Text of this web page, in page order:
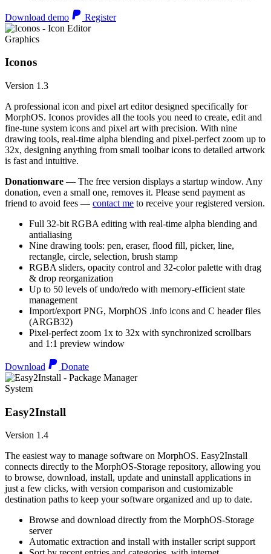
Download demo Register
Graphics
Iconos
Version 1.3
A professional icon and pixel art editor designed specifically for
MorphOS. Iconos provides all the tools you need to create, edit and
fine-tune system icons and pixel art with precision. With nine
drawing tools, real-time alpha blending and pixel-perfect zoom up to
32x, designing anything from small toolbar icons to detailed artwork
is fast and intuitive.
Donationware — The free version displays a startup window. Any
donation, even a small one, removes it. Please send payment as
friend to avoid fees — contact me to receive your registered version.
Full 32-bit RGBA editing with real-time alpha blending and
antialiasing
Nine drawing tools: pen, eraser, flood fill, picker, line,
rectangle, circle, selection, brush stamp
RGBA sliders, opacity control and 32-color palette with drag
& drop reorganization
Up to 50 levels of undo/redo with memory-efficient state
management
Import/export PNG, MorphOS .info icons and C header files
(ARGB32)
Pixel-perfect zoom 1x to 32x with synchronized scrollbars
and 1:1 preview window
Download Donate
System
Easy2Install
Version 1.4
The easiest way to manage software on MorphOS. Easy2Install
connects directly to the MorphOS-Storage repository, allowing you
to browse, download, install, update and uninstall applications in
just a few clicks, with version comparison and customizable
destination paths to keep your software organized and up to date.
Browse and download directly from the MorphOS-Storage
server
Automatic extraction and install with installer script support